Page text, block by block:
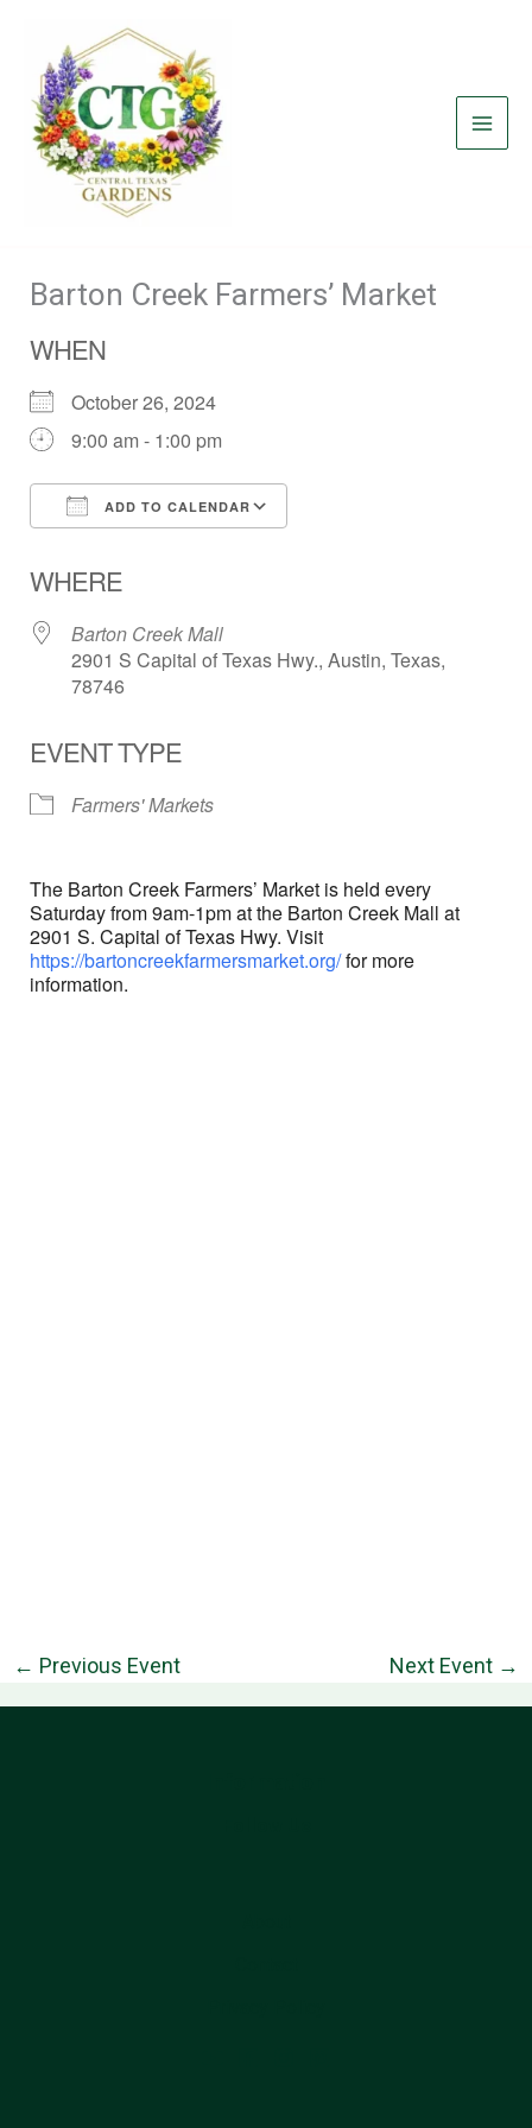
content
Barton Creek Farmers’ Market
WHEN
October 26, 2024
9:00 am - 1:00 pm
ADD TO CALENDAR
WHERE
Barton Creek Mall
2901 S Capital of Texas Hwy., Austin, Texas,
78746
EVENT TYPE
Farmers' Markets
The Barton Creek Farmers’ Market is held every
Saturday from 9am-1pm at the Barton Creek Mall at
2901 S. Capital of Texas Hwy. Visit
https://bartoncreekfarmersmarket.org/for more
information.
← Previous Event Next Event →